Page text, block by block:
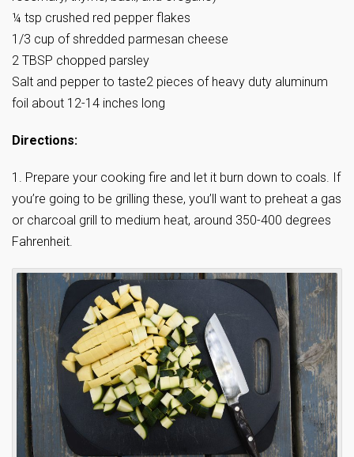
¼ tsp crushed red pepper flakes
1/3 cup of shredded parmesan cheese
2 TBSP chopped parsley
Salt and pepper to taste2 pieces of heavy duty aluminum
foil about 12-14 inches long
Directions:
1. Prepare your cooking fire and let it burn down to coals. If
you’re going to be grilling these, you’ll want to preheat a gas
or charcoal grill to medium heat, around 350-400 degrees
Fahrenheit.